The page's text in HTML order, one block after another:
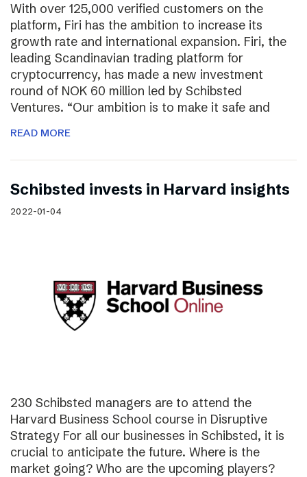
With over 125,000 verified customers on the
platform, Firi has the ambition to increase its
growth rate and international expansion. Firi, the
leading Scandinavian trading platform for
cryptocurrency, has made a new investment
round of NOK 60 million led by Schibsted
Ventures. “Our ambition is to make it safe and
READ MORE
Schibsted invests in Harvard insights
2022-01-04
230 Schibsted managers are to attend the
Harvard Business School course in Disruptive
Strategy For all our businesses in Schibsted, it is
crucial to anticipate the future. Where is the
market going? Who are the upcoming players?